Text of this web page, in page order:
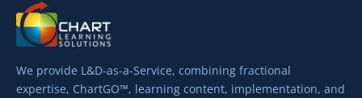
We provide L&D-as-a-Service, combining fractional
expertise, ChartGO™, learning content, implementation, and